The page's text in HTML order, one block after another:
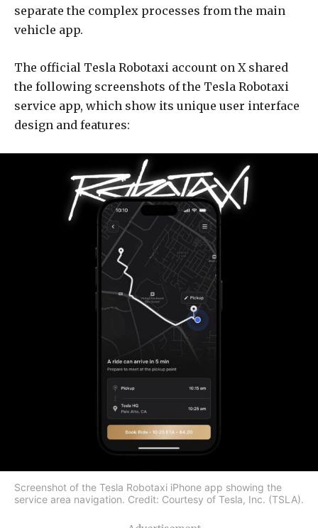
separate the complex processes from the main
vehicle app.
The official Tesla Robotaxi account on X shared
the following screenshots of the Tesla Robotaxi
service app, which show its unique user interface
design and features:
Screenshot of the Tesla Robotaxi iPhone app showing the
service area navigation. Credit: Courtesy of Tesla, Inc. (TSLA).